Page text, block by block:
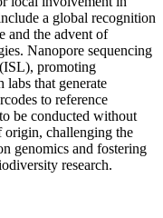
a global recognition
and the advent of
Nanopore sequencing
promoting
that generate
to reference
be conducted without
origin, challenging the
genomics and fostering
research.